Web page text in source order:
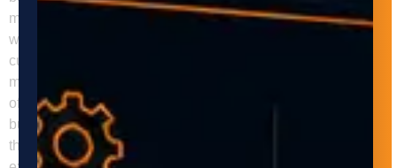
materials and products, making them ideal for businesses
with diverse manufacturing processes. They can also be
customized to meet specific needs and requirements,
making them a versatile and flexible solution for businesses
of all sizes and industries. Adaptive Innovations can help
businesses implement automated material handling systems
that meet their unique needs and requirements. Our team of